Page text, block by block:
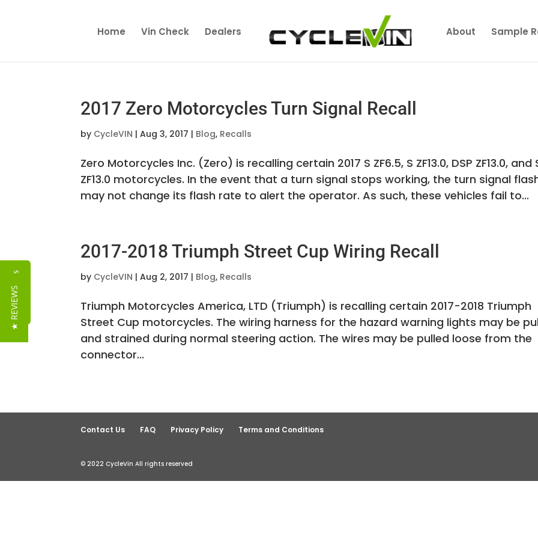
Home Vin Check Dealers About Sample
2017 Zero Motorcycles Turn Signal Recall
by CycleVIN |Aug 3, 2017 | Blog, Recalls
Zero Motorcycles Inc. (Zero) is recalling certain 2017 S ZF6.5, S ZF13.0, DSP ZF13.0, and
ZF13.0 motorcycles. In the event that a turn signal stops working, the turn signal
may not change its flash rate to alert the operator. As such, these vehicles fail to...
2017-2018 Triumph Street Cup Wiring Recall
by CycleVIN |Aug 2, 2017 | Blog, Recalls
Triumph Motorcycles America, LTD (Triumph) is recalling certain 2017-2018 Triumph
Street Cup motorcycles. The wiring harness for the hazard warning lights may be
and strained during normal steering action. The wires may be pulled loose from the
connector...
Contact Us FAQ Privacy Policy Terms and Conditions
© 2022 CycleVin All rights reserved
Reviews
★ REVIEWS